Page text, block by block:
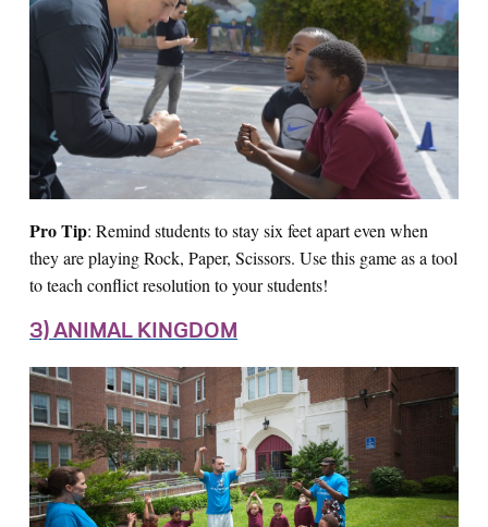
Pro Tip: Remind students to stay six feet apart even when
they are playing Rock, Paper, Scissors. Use this game as a tool
to teach conflict resolution to your students!
3) ANIMAL KINGDOM